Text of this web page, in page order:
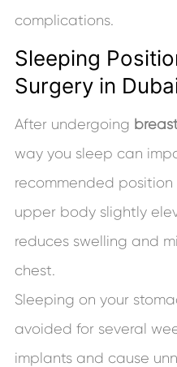
complications.
Sleeping
Surgery in
After undergoing
way you sleep can
recommended
upper body slightly
reduces swelling and
chest.
Sleeping on your
avoided for several
implants and cause